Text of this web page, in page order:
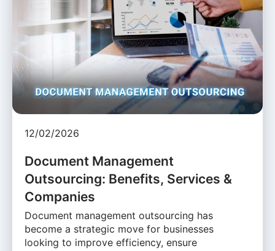
12/02/2026
Document Management
Outsourcing: Benefits, Services &
Companies
Document management outsourcing has
become a strategic move for businesses
looking to improve efficiency, ensure